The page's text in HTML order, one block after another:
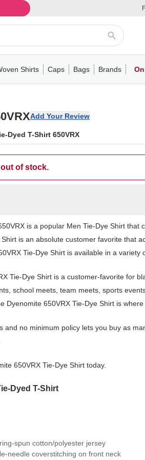
OutwearPantsShortsAccessories
Shirts with PocketsHooded T-shirts
Pocket PoloEasy Care PoloLong Sleeve
Quarter-ZipHalf-ZipFull-Zip Hoodies
Shell JacketsWork JacketsVestsPuffer
Shirts
SleeveLong SleeveBusiness Casual
Caps
Trucker CapsDad Hats
Bags
TotesBackpacksDuffels
Brands
Add Your Review
Dyed T-Shirt 650VRX
of stock.
is a popular Men Tie-Dye Shirt
is an absolute customer favorite that
Tie-Dye Shirt is available in a variety
Tie-Dye Shirt is a customer-favorite for
school meets, team meets, sports
Dyenomite 650VRX Tie-Dye Shirt is where
and no minimum policy lets you buy as
650VRX Tie-Dye Shirt today.
Dyed T-Shirt
spun cotton/polyester jersey
needle coverstitching on front neck